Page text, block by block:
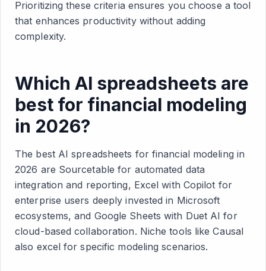
Prioritizing these criteria ensures you choose a tool
that enhances productivity without adding
complexity.
Which AI spreadsheets are
best for financial modeling
in 2026?
The best AI spreadsheets for financial modeling in
2026 are Sourcetable for automated data
integration and reporting, Excel with Copilot for
enterprise users deeply invested in Microsoft
ecosystems, and Google Sheets with Duet AI for
cloud-based collaboration. Niche tools like Causal
also excel for specific modeling scenarios.